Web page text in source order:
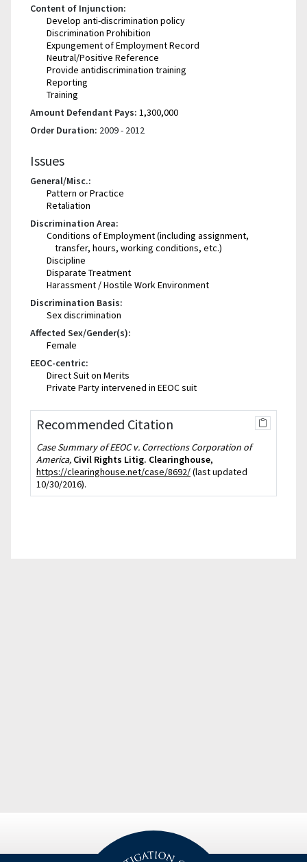
Content of Injunction:
Develop anti-discrimination policy
Discrimination Prohibition
Expungement of Employment Record
Neutral/Positive Reference
Provide antidiscrimination training
Reporting
Training
Amount Defendant Pays: 1,300,000
Order Duration: 2009 - 2012
Issues
General/Misc.:
Pattern or Practice
Retaliation
Discrimination Area:
Conditions of Employment (including assignment,
transfer, hours, working conditions, etc.)
Discipline
Disparate Treatment
Harassment / Hostile Work Environment
Discrimination Basis:
Sex discrimination
Affected Sex/Gender(s):
Female
EEOC-centric:
Direct Suit on Merits
Private Party intervened in EEOC suit
Recommended Citation
Case Summary of EEOC v. Corrections Corporation of
America, Civil Rights Litig. Clearinghouse,
https://clearinghouse.net/case/8692/(last updated
10/30/2016).